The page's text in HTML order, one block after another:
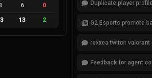
6
0
13 2
rexxea twitch valorant